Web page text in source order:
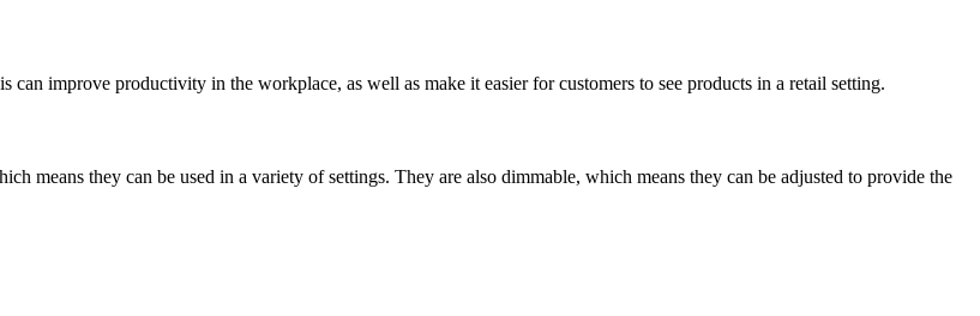
improve productivity in the workplace, as well as make it easier for customers to see products in a retail setting.
means they can be used in a variety of settings. They are also dimmable, which means they can be adjusted to provide the